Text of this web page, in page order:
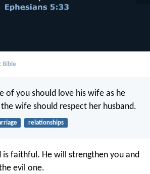
Bible
of you should love his wife as he
wife should respect her husband.
relationships
is faithful. He will strengthen you and
evil one.